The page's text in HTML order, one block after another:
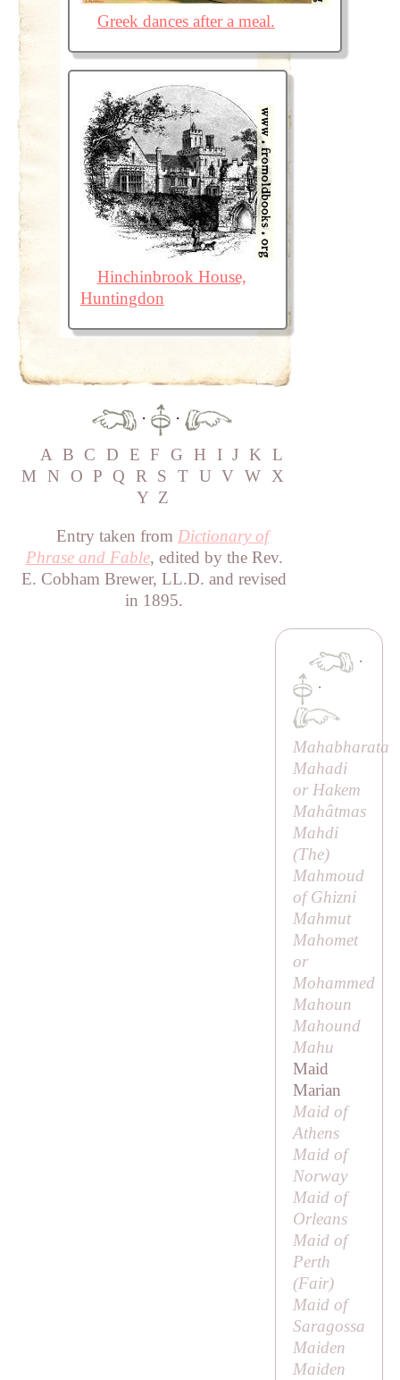
Greek dances after a meal.
Hinchinbrook House,
Huntingdon
·
·
A B C D E F G H I J K L
M
N O P Q R S T U V W X
Y Z
Entry taken from Dictionary of
Phrase and Fable, edited by the Rev.
E. Cobham Brewer, LL.D. and revised
in 1895.
·
·
Mahabharata
Mahadi
or Hakem
Mahâtmas
Mahdi
(The)
Mahmoud
of Ghizni
Mahmut
Mahomet
or
Mohammed
Mahoun
Mahound
Mahu
Maid
Marian
Maid of
Athens
Maid of
Norway
Maid of
Orleans
Maid of
Perth
(Fair)
Maid of
Saragossa
Maiden
Maiden